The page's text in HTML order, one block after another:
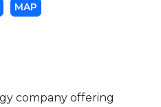
MAP
company offering